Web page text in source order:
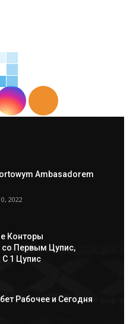
Ambasadorem
2022
Конторы
Первым Цупис,
С 1 Цупис
Рабочее и Сегодня